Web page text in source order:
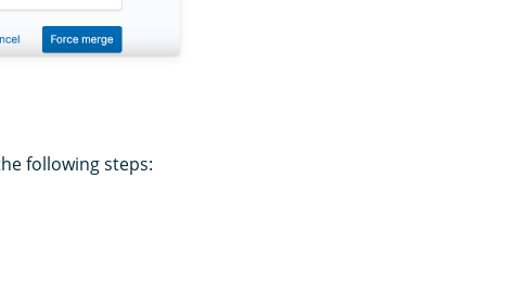
following steps: